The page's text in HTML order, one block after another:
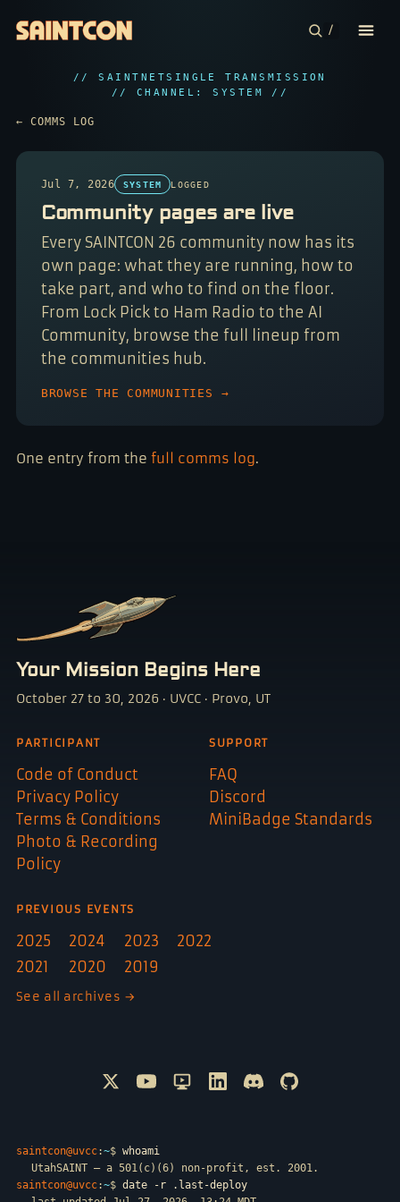
CONFERENCE
COMMUNITIES
PLAN YOUR TRIP
/
// SAINTNETSINGLE TRANSMISSION
// CHANNEL: SYSTEM //
← COMMS LOG
Jul 7, 2026 SYSTEM LOGGED
Community pages are live
Every SAINTCON 26 community now has its
own page: what they are running, how to
take part, and who to find on the floor.
From Lock Pick to Ham Radio to the AI
Community, browse the full lineup from
the communities hub.
BROWSE THE COMMUNITIES →
One entry from the full comms log.
Your Mission Begins Here
October 27 to 30, 2026 · UVCC · Provo, UT
PARTICIPANT
Code of Conduct
Privacy Policy
Terms & Conditions
Photo & Recording
Policy
SUPPORT
FAQ
Discord
MiniBadge Standards
PREVIOUS EVENTS
2025 2024 2023
2022
2021
2020 2019
See all archives →
Follow @SAINTCON on X
Watch SAINTCON on YouTube
SAINTCON livestreams on
Connect with SAINTCON
Join SAINTCON on
SAINTCON
saintcon@uvcc:~$ whoami
UtahSAINT — a 501(c)(6) non-profit, est. 2001.
saintcon@uvcc:~$ date -r .last-deploy